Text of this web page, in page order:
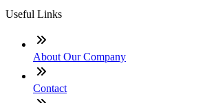
Useful Links
About Our Company
Contact